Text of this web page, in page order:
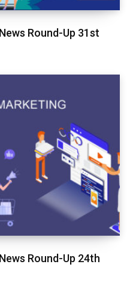
Round-Up 31st
Round-Up 24th